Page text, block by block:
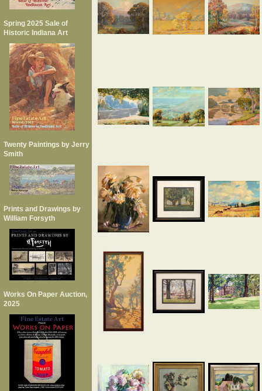
Spring 2025 Sale of
Historic Indiana Art
Twenty Paintings by Jerry
Smith
Prints and Drawings by
William Forsyth
Works On Paper Auction,
2025